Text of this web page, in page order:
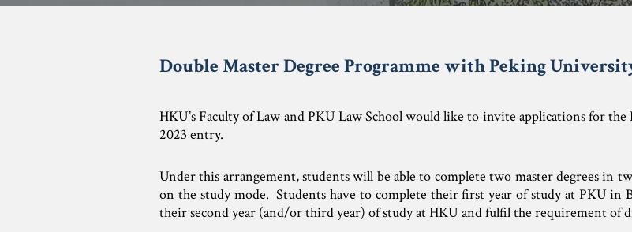
Double Master Degree Programme with Peking
HKU’s Faculty of Law and PKU Law School would like to invite applications for
2023 entry.
Under this arrangement, students will be able to complete two master degrees in
on the study mode. Students have to complete their first year of study at PKU in
their second year (and/or third year) of study at HKU and fulfil the requirement of